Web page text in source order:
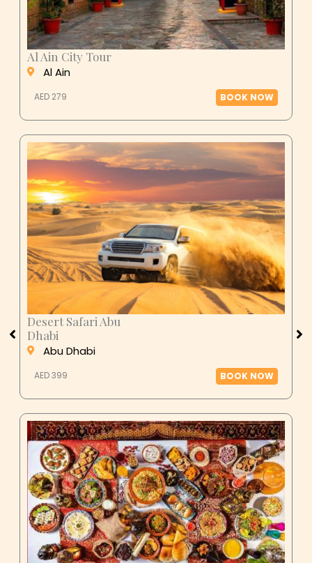
Al Ain City Tour
Al Ain
BOOK NOW
Desert Safari Abu
Dhabi
Abu Dhabi
BOOK NOW